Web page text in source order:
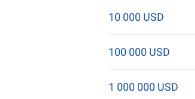
10 000 USD
100 000 USD
1 000 000 USD